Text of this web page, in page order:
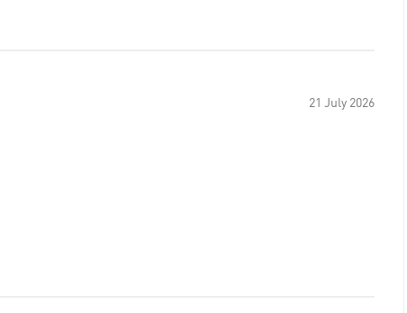
21 July 2026